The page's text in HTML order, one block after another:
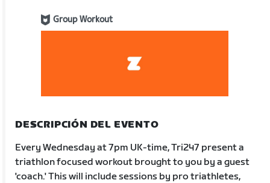
Group Workout
DESCRIPCIÓN DEL EVENTO
Every Wednesday at 7pm UK-time, Tri247 present a
triathlon focused workout brought to you by a guest
'coach.' This will include sessions by pro triathletes,